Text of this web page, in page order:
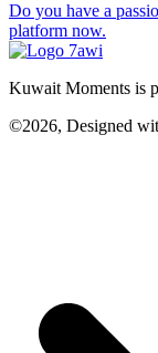
Do you have a
platform now.
Kuwait Moments is
©2026, Designed